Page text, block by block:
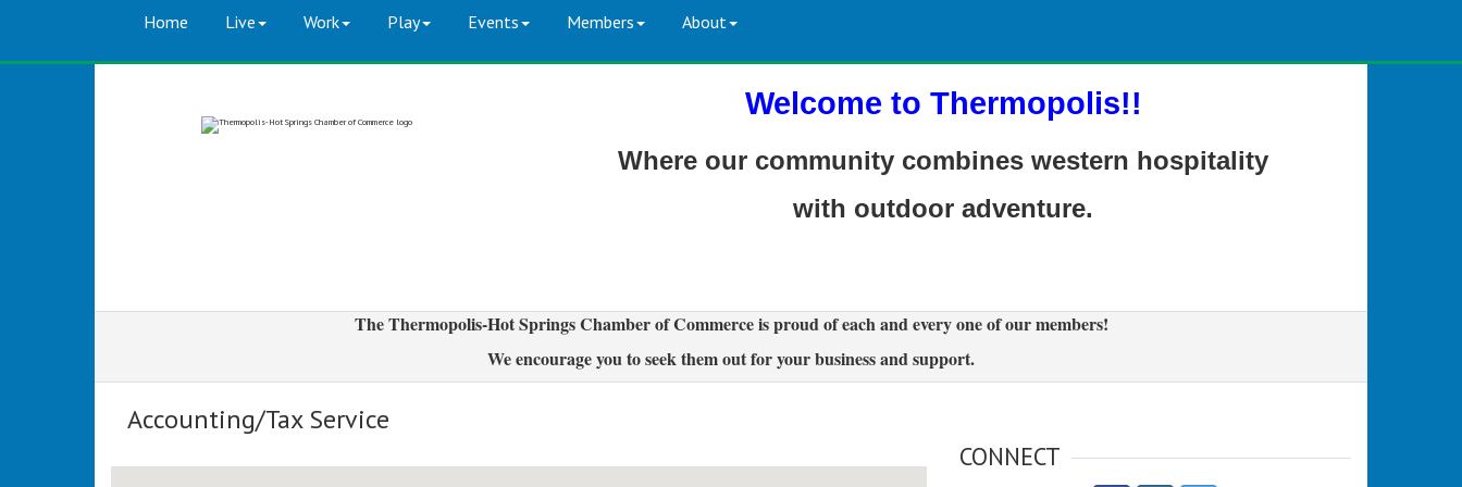
Home Live Work Play Events Members About
Welcome to Thermopolis!!
Where our community combines western hospitality
with outdoor adventure.
The Thermopolis-Hot Springs Chamber of Commerce is proud of each and every one of our members!
We encourage you to seek them out for your business and support.
Accounting/Tax Service
CONNECT